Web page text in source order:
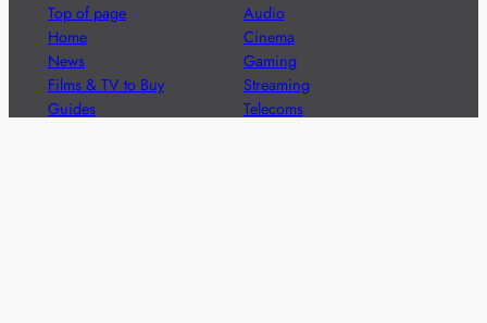
Top of page
Home
News
Films & TV to Buy
Guides
Audio
Cinema
Gaming
Streaming
Telecoms